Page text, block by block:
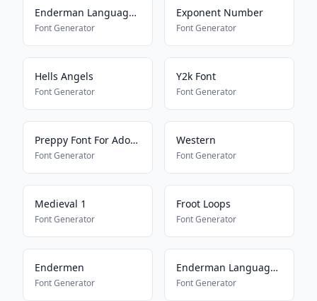
Enderman Language Translator
Font Generator
Exponent Number
Font Generator
Hells Angels
Font Generator
Y2k Font
Font Generator
Preppy Font For Adopt Me Pets
Font Generator
Western
Font Generator
Medieval 1
Font Generator
Froot Loops
Font Generator
Endermen
Font Generator
Enderman Language16157
Font Generator